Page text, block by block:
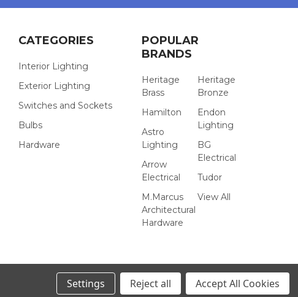
CATEGORIES
Interior Lighting
Exterior Lighting
Switches and Sockets
Bulbs
Hardware
POPULAR
BRANDS
Heritage
Brass
Hamilton
Astro
Lighting
Arrow
Electrical
M.Marcus
Architectural
Hardware
Heritage
Bronze
Endon
Lighting
BG
Electrical
Tudor
View All
Settings Reject all Accept All Cookies